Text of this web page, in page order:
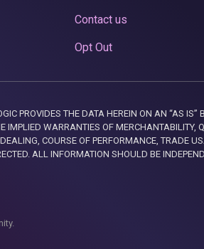
Contact us
Opt Out
THE DATA HEREIN ON AN “AS IS”
WARRANTIES OF MERCHANTABILITY,
COURSE OF PERFORMANCE, TRADE
ALL INFORMATION SHOULD BE